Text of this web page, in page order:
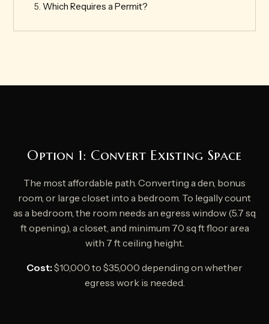
Which Requires a Permit?
Option 1: Convert Existing Space
The most affordable path. Converting a den, bonus
room, or large closet into a bedroom. To legally count
as a bedroom, the room needs an egress window (5.7 sq
ft opening), a closet, and minimum 70 sq ft floor area
with 7 ft ceiling height.
Cost: $10,000 to $35,000 depending on whether
egress work is needed.